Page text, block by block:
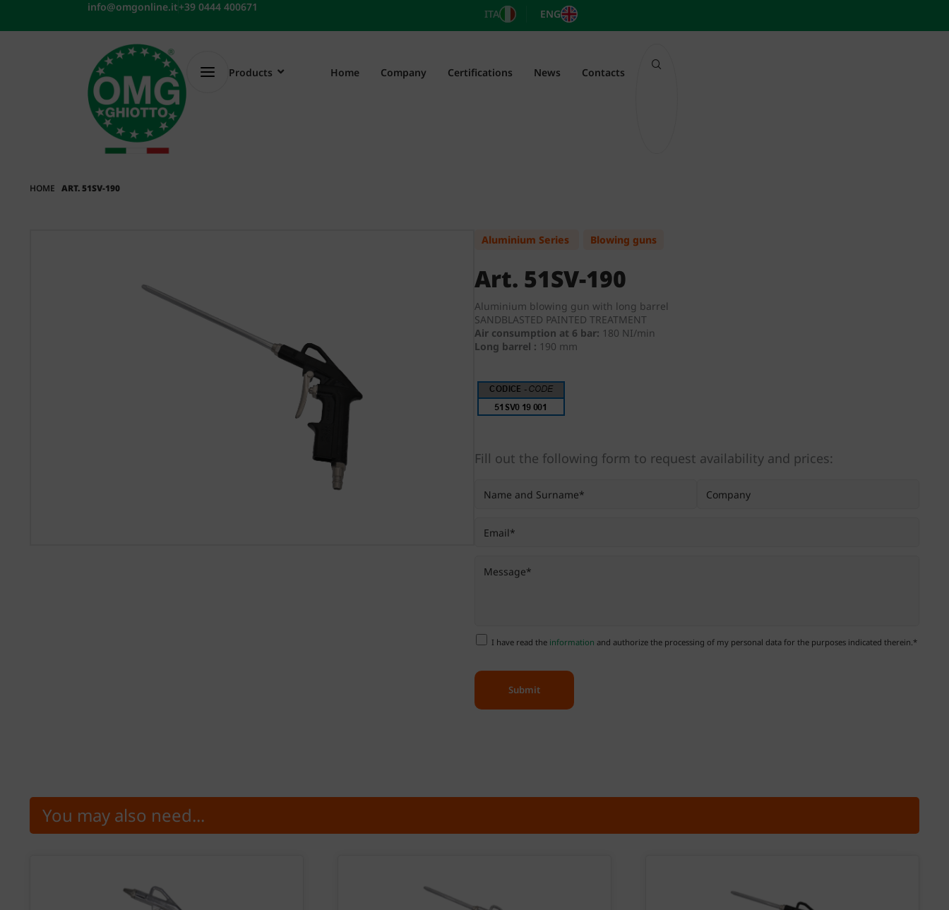
content
info@omgonline.it+39 0444 400671
ITA ENG
Products Home Company Certifications News Contacts
HOME ART. 51SV-190
Aluminium Series Blowing guns
Art. 51SV-190
Aluminium blowing gun with long barrel
SANDBLASTED PAINTED TREATMENT
Air consumption at 6 bar: 180 NI/min
Long barrel : 190 mm
Fill out the following form to request availability and prices:
I have read the information and authorize the processing of my personal data for the purposes indicated therein.*
You may also need...